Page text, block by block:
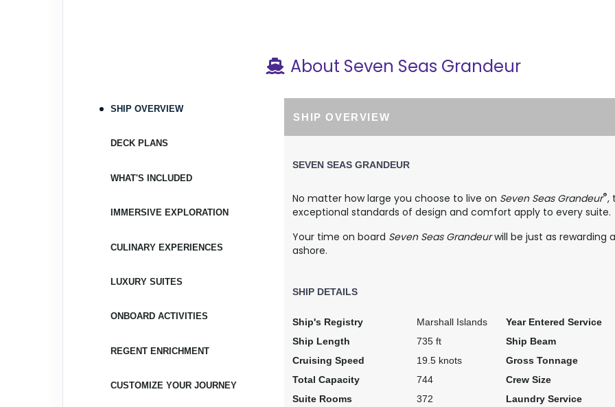
Arrive:
About Seven Seas Grandeur
SHIP OVERVIEW
DECK PLANS
WHAT'S INCLUDED
IMMERSIVE EXPLORATION
CULINARY EXPERIENCES
LUXURY SUITES
ONBOARD ACTIVITIES
REGENT ENRICHMENT
CUSTOMIZE YOUR JOURNEY
SHIP OVERVIEW
SEVEN SEAS GRANDEUR
No matter how large you choose to live on Seven Seas Grandeur®,
exceptional standards of design and comfort apply to every suite.
Your time on board Seven Seas Grandeurwill be just as rewarding
ashore.
SHIP DETAILS
Ship's Registry Marshall Islands Year Entered Service
Ship Length
735 ft Ship Beam
Cruising Speed
19.5 knots Gross Tonnage
Total Capacity
744 Crew Size
Suite Rooms
372
Laundry Service